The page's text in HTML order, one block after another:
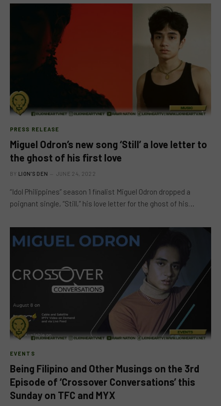
PRESS RELEASE
Miguel Odron’s new song ‘Still’ a love letter to
the ghost of his first love
BY LION'S DEN JUNE 24, 2022
“Idol Philippines” season 1 finalist Miguel Odron dropped a
poignant single, “Still,” his love letter for the ghost of his…
EVENTS
Being Filipino and Other Musings on the 3rd
Episode of ‘Crossover Conversations’ this
Sunday on TFC and MYX